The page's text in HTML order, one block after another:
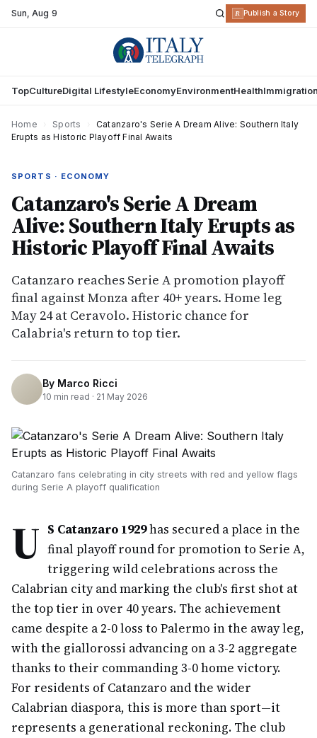
Sun,Aug 9 R Publish a Story
TopCultureDigital LifestyleEconomyEnvironmentHealth
Home Sports
Catanzaro's Serie A Dream Alive: Southern Italy
Erupts as Historic Playoff Final Awaits
SPORTS · ECONOMY
Catanzaro's Serie A Dream
Alive: Southern Italy Erupts as
Historic Playoff Final Awaits
Catanzaro reaches Serie A promotion playoff
final against Monza after 40+ years. Home leg
May 24 at Ceravolo. Historic chance for
Calabria's return to top tier.
By Marco Ricci
10 min read · 21 May 2026
Catanzaro fans celebrating in city streets with red and yellow flags
during Serie A playoff qualification
U S Catanzaro 1929has secured a place in the
final playoff round for promotion to Serie A,
triggering wild celebrations across the
Calabrian city and marking the club's first shot at
the top tier in over 40 years. The achievement
came despite a 2-0 loss to Palermo in the away leg,
with the giallorossi advancing on a 3-2 aggregate
thanks to their commanding 3-0 home victory.
For residents of Catanzaro and the wider
Calabrian diaspora, this is more than sport—it
represents a generational reckoning. The club